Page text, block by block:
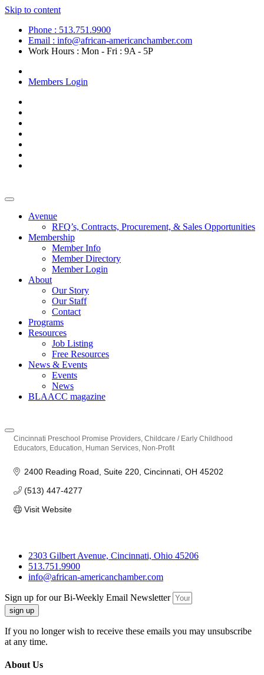
Skip to content
Phone : 513.751.9900
Email : info@african-americanchamber.com
Work Hours : Mon - Fri : 9A - 5P
Members Login
Avenue
RFQ’s, Contracts, Procurement, & Sales Opportunities
Membership
Member Info
Member Directory
Member Login
About
Our Story
Our Staff
Contact
Programs
Resources
Job Listing
Free Resources
News & Events
Events
News
BLAACC magazine
Categories
Cincinnati Preschool Promise Providers Childcare / Early Childhood
Educators Education Human Services Non-Profit
2400 Reading Road Suite 220 Cincinnati OH 45202
(513) 447-4277
Visit Website
2303 Gilbert Avenue, Cincinnati, Ohio 45206
513.751.9900
info@african-americanchamber.com
Sign up for our Bi-Weekly Email Newsletter
sign up
If you no longer wish to receive these emails you may unsubscribe
at any time.
About Us